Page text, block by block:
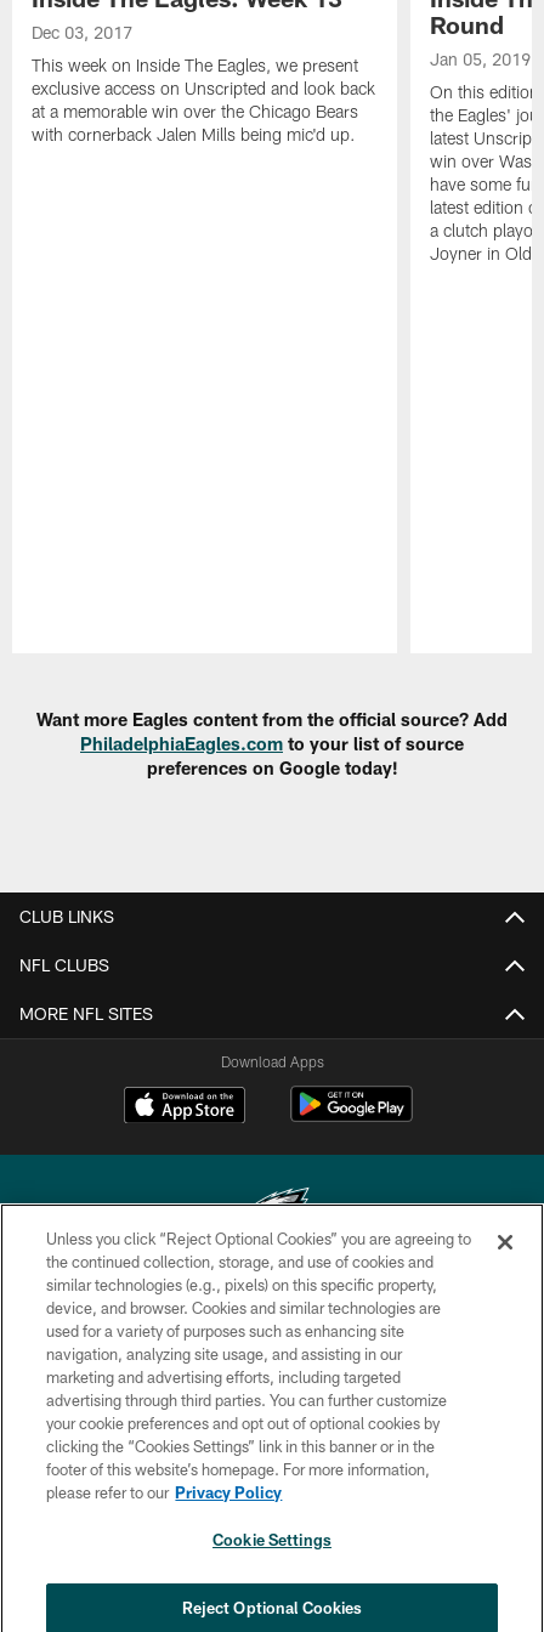
Dec 03, 2017
This week on Inside The Eagles, we present
exclusive access on Unscripted and look back
at a memorable win over the Chicago Bears
with cornerback Jalen Mills being mic'd up.
Round
Jan 05, 2019
On this edition
the Eagles'
latest
win over
have some
latest edition
a clutch
Joyner in Old
Want more Eagles content from the official source? Add
PhiladelphiaEagles.com to your list of source
preferences on Google today!
CLUB LINKS
NFL CLUBS
MORE NFL SITES
Download Apps
Copyright © 2026 Philadelphia Eagles. All rights reserved.
PRIVACY POLICY
ACCESSIBILITY
TERMS & CONDITIONS
CONTACT US
SOCIAL MEDIA RULES
COOKIE SETTINGS
Unless you click “Reject Optional Cookies” you are agreeing to
the continued collection, storage, and use of cookies and
similar technologies (e.g., pixels) on this specific property,
device, and browser. Cookies and similar technologies are
used for a variety of purposes such as enhancing site
navigation, analyzing site usage, and assisting in our
marketing and advertising efforts, including targeted
advertising through third parties. You can further customize
your cookie preferences and opt out of optional cookies by
clicking the “Cookies Settings” link in this banner or in the
footer of this website’s homepage. For more information,
please refer to our Privacy Policy
Cookie Settings
Reject Optional Cookies